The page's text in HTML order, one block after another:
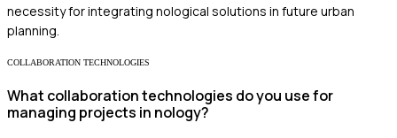
necessity for integrating nological solutions in future urban
planning.
COLLABORATION TECHNOLOGIES
What collaboration technologies do you use for
managing projects in nology?